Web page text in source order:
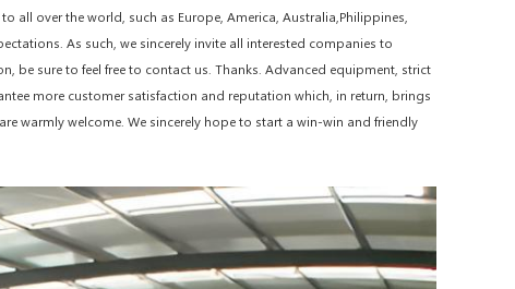
all over the world, such as Europe, America, Australia,Philippines,
As such, we sincerely invite all interested companies to
sure to feel free to contact us. Thanks. Advanced equipment, strict
more customer satisfaction and reputation which, in return, brings
warmly welcome. We sincerely hope to start a win-win and friendly